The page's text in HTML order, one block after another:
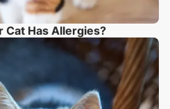
Cat Has Allergies?